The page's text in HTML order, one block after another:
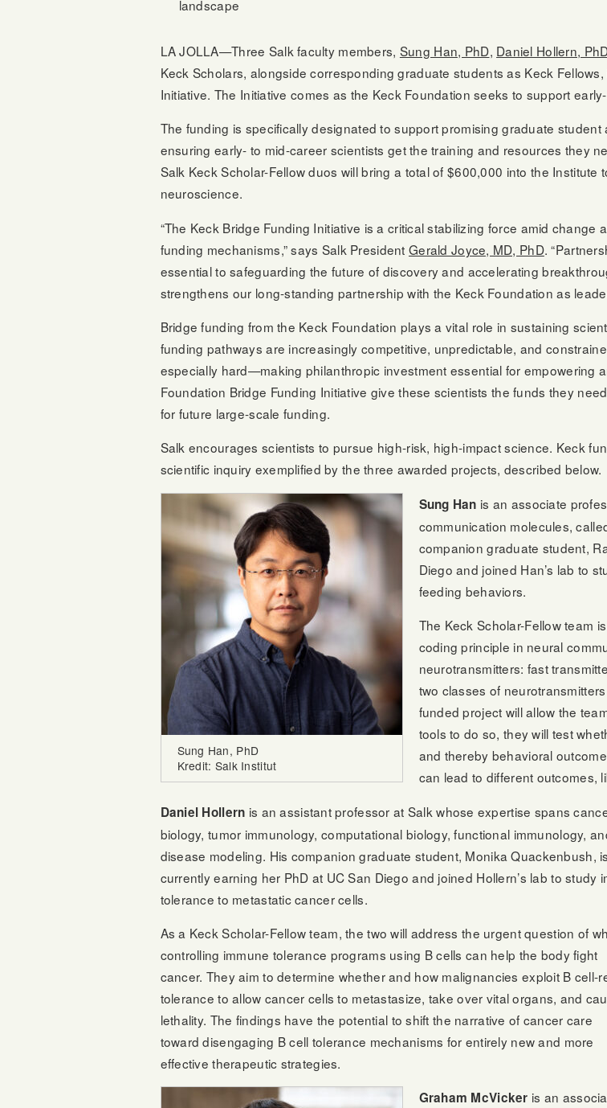
landscape
LA JOLLA—Three Salk faculty members, Sung Han, PhD, Daniel Hollern,
Keck Scholars, alongside corresponding graduate students as Keck
Initiative. The Initiative comes as the Keck Foundation seeks to support
The funding is specifically designated to support promising graduate
ensuring early- to mid-career scientists get the training and resources they
Salk Keck Scholar-Fellow duos will bring a total of $600,000 into the
neuroscience.
“The Keck Bridge Funding Initiative is a critical stabilizing force amid
funding mechanisms,” says Salk President Gerald Joyce, MD, PhD.
essential to safeguarding the future of discovery and accelerating
strengthens our long-standing partnership with the Keck Foundation as
Bridge funding from the Keck Foundation plays a vital role in sustaining
funding pathways are increasingly competitive, unpredictable, and
especially hard—making philanthropic investment essential for empowering
Foundation Bridge Funding Initiative give these scientists the funds they
for future large-scale funding.
Salk encourages scientists to pursue high-risk, high-impact science. Keck
scientific inquiry exemplified by the three awarded projects, described below.
Sung Han, PhD
Kredit: Salk Institut
Sung Han is an associate
communication molecules,
companion graduate student,
Diego and joined Han’s lab to
feeding behaviors.
The Keck Scholar-Fellow team
coding principle in neural
neurotransmitters: fast
two classes of
funded project will allow the
tools to do so, they will test
and thereby behavioral
can lead to different outcomes,
Daniel Hollern is an assistant professor at Salk whose expertise spans
biology, tumor immunology, computational biology, functional immunology,
disease modeling. His companion graduate student, Monika Quackenbush, is
currently earning her PhD at UC San Diego and joined Hollern’s lab to study
tolerance to metastatic cancer cells.
As a Keck Scholar-Fellow team, the two will address the urgent question of
controlling immune tolerance programs using B cells can help the body fight
cancer. They aim to determine whether and how malignancies exploit B cell-
tolerance to allow cancer cells to metastasize, take over vital organs, and
lethality. The findings have the potential to shift the narrative of cancer care
toward disengaging B cell tolerance mechanisms for entirely new and more
effective therapeutic strategies.
Graham McVicker is an